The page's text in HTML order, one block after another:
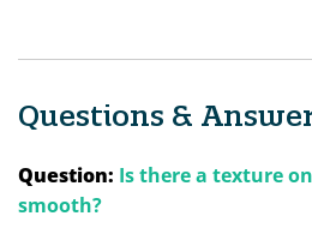
Questions &
Question: Is there a texture
smooth?